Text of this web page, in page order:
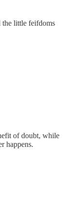
the little feifdoms
of doubt, while
happens.